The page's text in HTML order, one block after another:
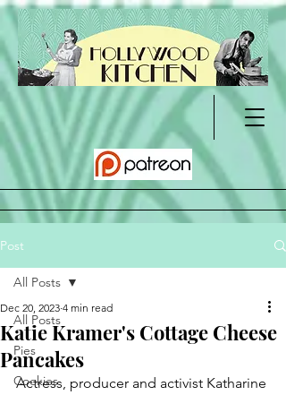
Post
All Posts
Pies
Cookies
All Posts
Katie Kramer's Cottage Cheese
Pancakes
Dec 20, 2023 4 min read
Actress, producer and activist Katharine